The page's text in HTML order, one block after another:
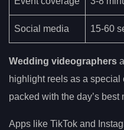
Social media 15-60
Wedding videographers
highlight reels as a
packed with the day’s best
Apps like TikTok and